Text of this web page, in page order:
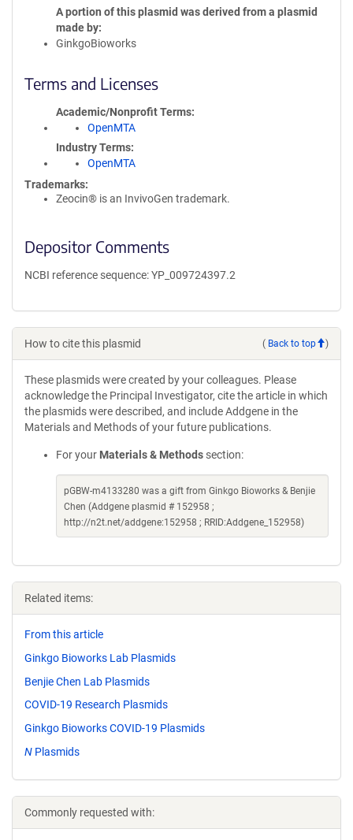
A portion of this plasmid was derived from a plasmid
made by
GinkgoBioworks
Terms and Licenses
Academic/Nonprofit Terms
OpenMTA
Industry Terms
OpenMTA
Trademarks:
Zeocin® is an InvivoGen trademark.
Depositor Comments
NCBI reference sequence: YP_009724397.2
How to cite this plasmid ( Back to top )
These plasmids were created by your colleagues. Please
acknowledge the Principal Investigator, cite the article in which
the plasmids were described, and include Addgene in the
Materials and Methods of your future publications.
For your Materials & Methods section:
pGBW-m4133280 was a gift from Ginkgo Bioworks & Benjie
Chen (Addgene plasmid # 152958 ;
http://n2t.net/addgene:152958 ; RRID:Addgene_152958)
Related items:
From this article
Ginkgo Bioworks Lab Plasmids
Benjie Chen Lab Plasmids
COVID-19 Research Plasmids
Ginkgo Bioworks COVID-19 Plasmids
N Plasmids
Commonly requested with: